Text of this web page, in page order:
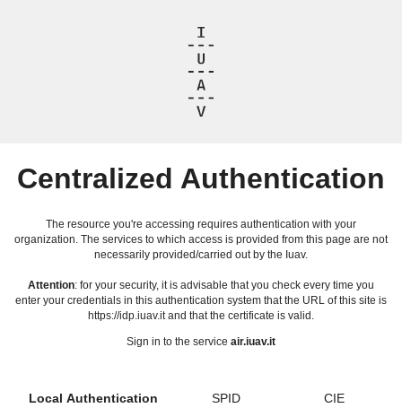
Centralized Authentication
The resource you're accessing requires authentication with your
organization. The services to which access is provided from this page are not
necessarily provided/carried out by the Iuav.
Attention: for your security, it is advisable that you check every time you
enter your credentials in this authentication system that the URL of this site is
https://idp.iuav.it and that the certificate is valid.
Sign in to the service air.iuav.it
Local Authentication SPID CIE